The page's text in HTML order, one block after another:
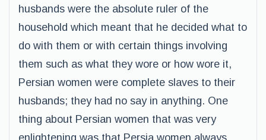
husbands were the absolute ruler of the
household which meant that he decided what to
do with them or with certain things involving
them such as what they wore or how wore it,
Persian women were complete slaves to their
husbands; they had no say in anything. One
thing about Persian women that was very
enlightening was that Persia women always